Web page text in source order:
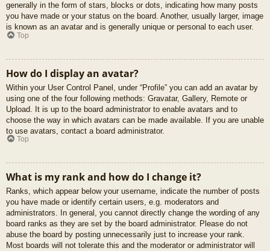
generally in the form of stars, blocks or dots, indicating how many posts
you have made or your status on the board. Another, usually larger, image
is known as an avatar and is generally unique or personal to each user.
Top
How do I display an avatar?
Within your User Control Panel, under “Profile” you can add an avatar by
using one of the four following methods: Gravatar, Gallery, Remote or
Upload. It is up to the board administrator to enable avatars and to
choose the way in which avatars can be made available. If you are unable
to use avatars, contact a board administrator.
Top
What is my rank and how do I change it?
Ranks, which appear below your username, indicate the number of posts
you have made or identify certain users, e.g. moderators and
administrators. In general, you cannot directly change the wording of any
board ranks as they are set by the board administrator. Please do not
abuse the board by posting unnecessarily just to increase your rank.
Most boards will not tolerate this and the moderator or administrator will